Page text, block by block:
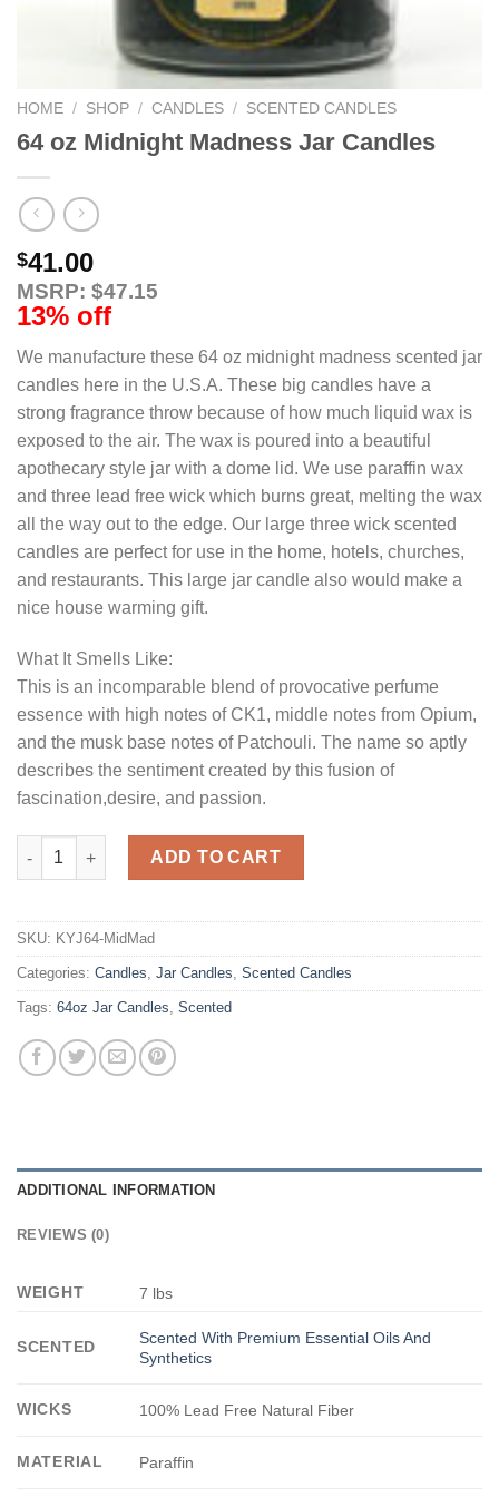
HOME / SHOP / CANDLES / SCENTED CANDLES
64 oz Midnight Madness Jar Candles
$41.00
MSRP: $47.15
13% off
We manufacture these 64 oz midnight madness scented jar
candles here in the U.S.A. These big candles have a
strong fragrance throw because of how much liquid wax is
exposed to the air. The wax is poured into a beautiful
apothecary style jar with a dome lid. We use paraffin wax
and three lead free wick which burns great, melting the wax
all the way out to the edge. Our large three wick scented
candles are perfect for use in the home, hotels, churches,
and restaurants. This large jar candle also would make a
nice house warming gift.
What It Smells Like:
This is an incomparable blend of provocative perfume
essence with high notes of CK1, middle notes from Opium,
and the musk base notes of Patchouli. The name so aptly
describes the sentiment created by this fusion of
fascination,desire, and passion.
64 oz Midnight Madness Jar Candles quantity
ADD TO CART
SKU: KYJ64-MidMad
Categories: Candles Jar Candles Scented Candles
Tags: 64oz Jar Candles Scented
ADDITIONAL INFORMATION
REVIEWS (0)
WEIGHT 7 lbs
SCENTED
Scented With Premium Essential Oils And
Synthetics
WICKS 100% Lead Free Natural Fiber
MATERIAL Paraffin